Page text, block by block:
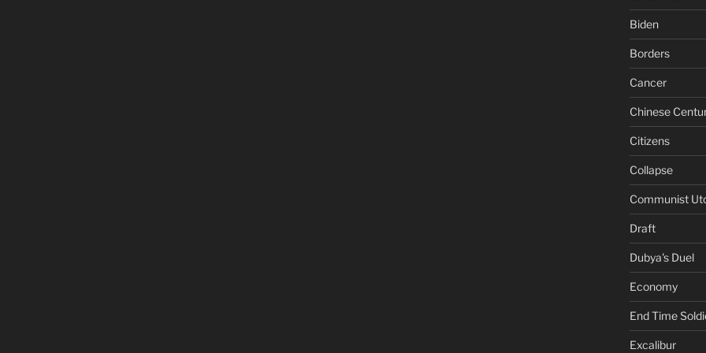
Biden
Borders
Cancer
Chinese
Citizens
Collapse
Communist
Draft
Dubya's Duel
Economy
End Time
Excalibur